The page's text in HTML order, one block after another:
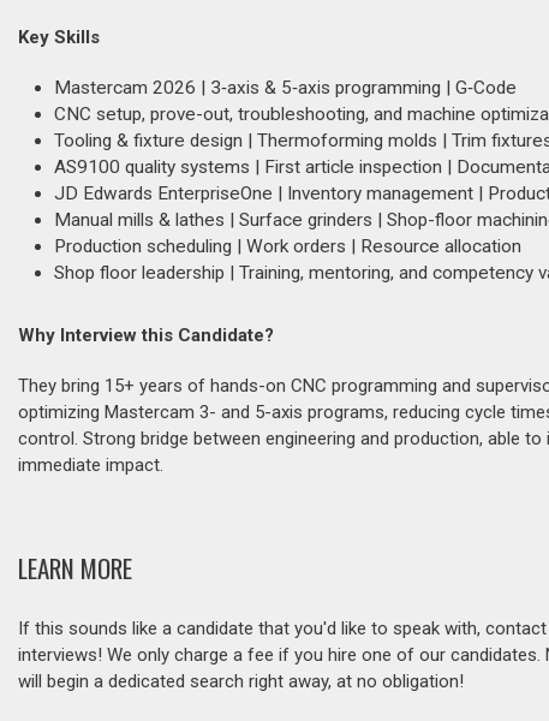
Key Skills
Mastercam 2026 | 3‑axis & 5‑axis programming | G‑Code
CNC setup, prove-out, troubleshooting, and machine
Tooling & fixture design | Thermoforming molds | Trim
AS9100 quality systems | First article inspection |
JD Edwards EnterpriseOne | Inventory management |
Manual mills & lathes | Surface grinders | Shop-floor
Production scheduling | Work orders | Resource allocation
Shop floor leadership | Training, mentoring, and competency
Why Interview this Candidate?
They bring 15+ years of hands-on CNC programming and
optimizing Mastercam 3- and 5-axis programs, reducing cycle
control. Strong bridge between engineering and production, able
immediate impact.
LEARN MORE
If this sounds like a candidate that you'd like to speak with,
interviews! We only charge a fee if you hire one of our
will begin a dedicated search right away, at no obligation!